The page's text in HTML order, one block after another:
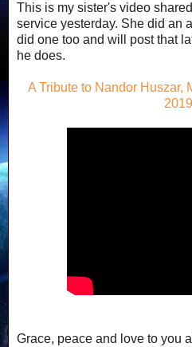
This is my sister's video
service yesterday. She did an
did one too and will post that
he does.
A Tribute to Nandor Huszar,
2019
Grace, peace and love to you